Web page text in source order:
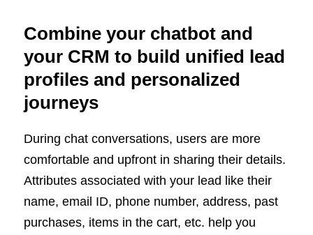
Combine your chatbot and
your CRM to build unified lead
profiles and personalized
journeys
During chat conversations, users are more
comfortable and upfront in sharing their details.
Attributes associated with your lead like their
name, email ID, phone number, address, past
purchases, items in the cart, etc. help you